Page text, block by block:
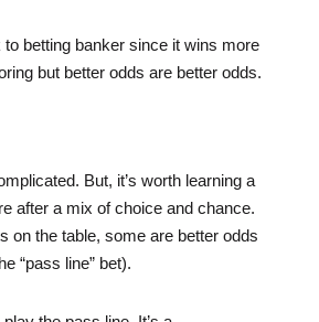
betting banker since it wins more
but better odds are better odds.
But, it’s worth learning a
after a mix of choice and chance.
on the table, some are better odds
“pass line” bet).